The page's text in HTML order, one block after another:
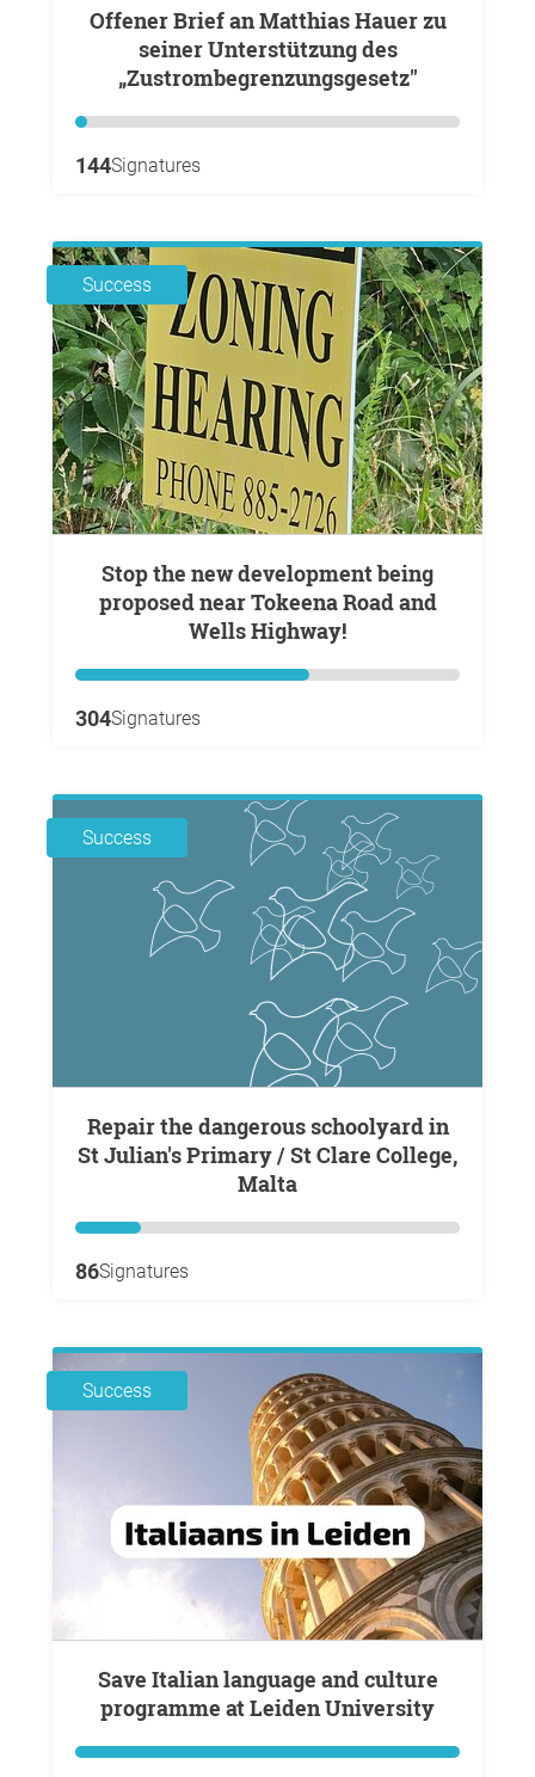
Offener Brief an Matthias Hauer zu
seiner Unterstützung des
„Zustrombegrenzungsgesetz"
144Signatures
Success
Stop the new development being
proposed near Tokeena Road and
Wells Highway!
304Signatures
Success
Repair the dangerous schoolyard in
St Julian's Primary / St Clare College,
Malta
86Signatures
Success
Save Italian language and culture
programme at Leiden University